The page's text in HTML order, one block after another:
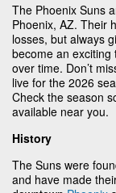
The Phoenix Suns
Phoenix, AZ. Their
losses, but always
become an
over time. Don’t
live for the 2026
Check the season
available near you.
History
The Suns were
and have made